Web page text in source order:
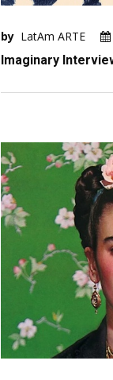
by LatAm ARTE
Imaginary